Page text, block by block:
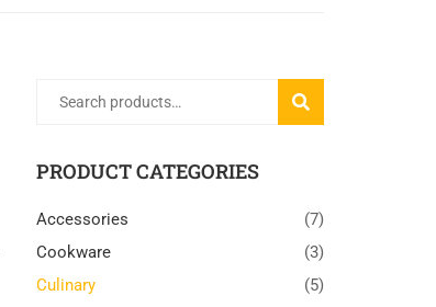
SEARCH
PRODUCT CATEGORIES
Accessories
(7)
Cookware
(3)
Culinary
(5)